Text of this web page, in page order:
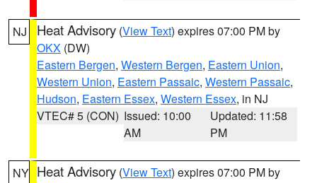
NJ Heat Advisory (View Text) expires 07:00 PM by
OKX (DW)
Eastern Bergen, Western Bergen, Eastern Union,
Western Union, Eastern Passaic, Western Passaic,
Hudson, Eastern Essex, Western Essex, in NJ
VTEC# 5 (CON) Issued: 10:00
AM
Updated: 11:58
PM
NY Heat Advisory (View Text) expires 07:00 PM by